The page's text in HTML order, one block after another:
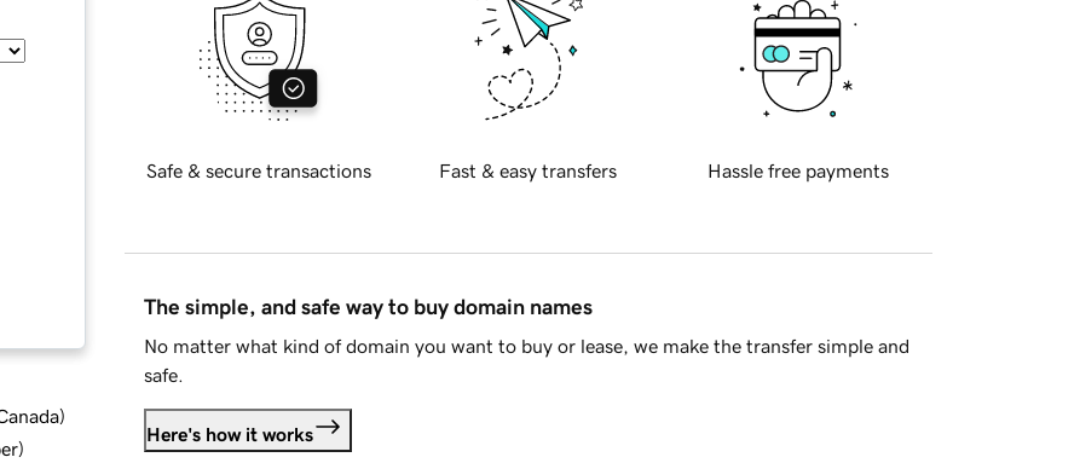
)
)
Safe & secure transactions Fast & easy transfers Hassle free payments
The simple, and safe way to buy domain names
No matter what kind of domain you want to buy or lease, we make the transfer simple and
safe.
Here's how it works